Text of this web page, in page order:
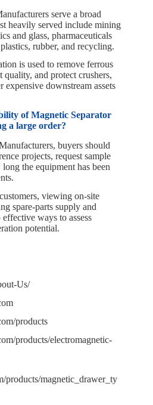
serve a broad
heavily served include mining
and glass, pharmaceuticals
rubber, and recycling.
is used to remove ferrous
and protect crushers,
downstream assets
of Magnetic Separator
a large order?
buyers should
projects, request sample
the equipment has been
viewing on‑site
spare‑parts supply and
ways to assess
potential.
Us/
products
products/electromagnetic-
products/magnetic_drawer_ty